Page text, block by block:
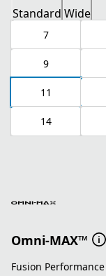
Standard Wide
7
9
11
14
Omni-MAX™
Fusion Performance